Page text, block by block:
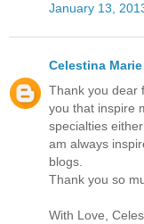
January 13,
Celestina Marie
Thank you dear
you that inspire
specialties
am always
blogs.
Thank you so
With Love,